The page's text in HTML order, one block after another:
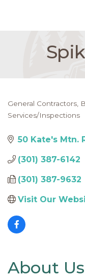
Categories
General Contractors
Services/Inspections
50 Kate's Mtn.
(301) 387-6142
(301) 387-9632
Visit Our
About Us